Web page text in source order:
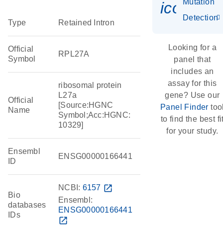
Type Retained Intron
Official
Symbol
RPL27A
Official
Name
ribosomal protein
L27a
[Source:HGNC
Symbol;Acc:HGNC:
10329]
Ensembl
ID
ENSG00000166441
Bio
databases
IDs
NCBI: 6157 open_in_new
Ensembl:
ENSG00000166441
open_in_new
Mutation
Detection
Looking for a
panel that
includes an
assay for this
gene? Use our
Panel Finder
to find the best
for your study.